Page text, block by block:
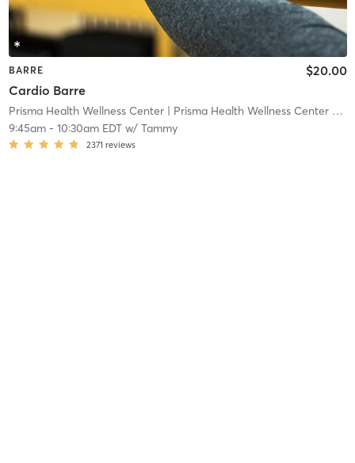
BARRE
Cardio Barre
$20.00
Prisma Health Wellness Center| Prisma Health Wellness Center - Springbrook
9:45am- 10:30am EDTw/ Tammy
2371 reviews